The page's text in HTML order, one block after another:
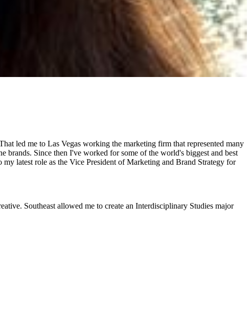
led me to Las Vegas working the marketing firm that represented many
Since then I've worked for some of the world's biggest and best
latest role as the Vice President of Marketing and Brand Strategy for
Southeast allowed me to create an Interdisciplinary Studies major